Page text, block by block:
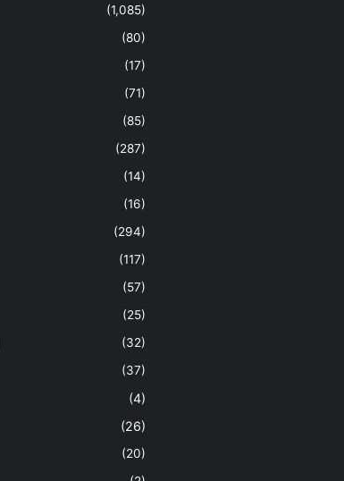
(1,085)
(80)
(17)
(71)
(85)
(287)
(14)
(16)
(294)
(117)
(57)
(25)
(32)
(37)
(4)
(26)
(20)